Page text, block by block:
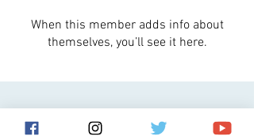
When this member adds info about
themselves, you’ll see it here.